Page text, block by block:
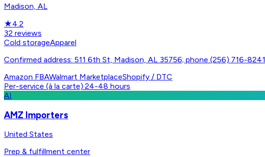
Madison, AL
★4.2
32 reviews
Cold storageApparel
Confirmed address: 511 6th St, Madison, AL 35756; phone (256) 716-8241
Amazon FBAWalmart MarketplaceShopify / DTC
Per-service (à la carte)·24-48 hours
AI
AMZ Importers
United States
Prep & fulfillment center